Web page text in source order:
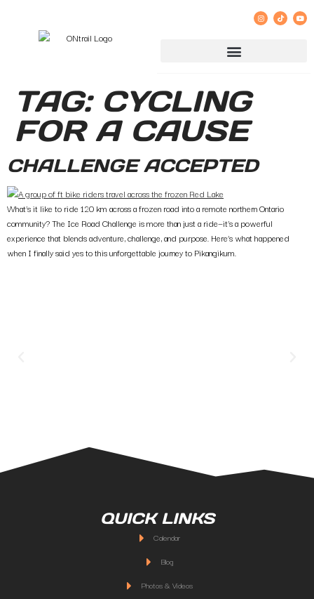
TAG: CYCLING
FOR A CAUSE
CHALLENGE ACCEPTED
What’s it like to ride 120 km across a frozen road into a remote northern Ontario
community? The Ice Road Challenge is more than just a ride—it’s a powerful
experience that blends adventure, challenge, and purpose. Here’s what happened
when I finally said yes to this unforgettable journey to Pikangikum.
QUICK LINKS
Calendar
Blog
Photos & Videos